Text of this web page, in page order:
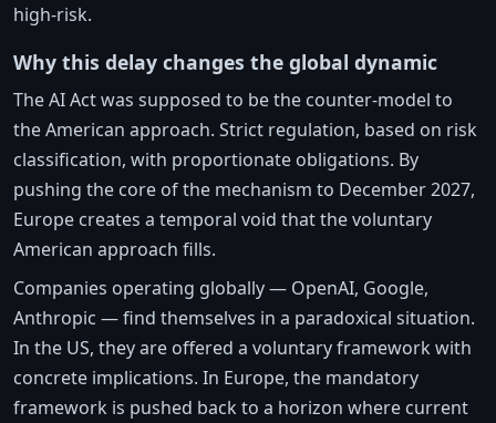
high-risk.
Why this delay changes the global dynamic
The AI Act was supposed to be the counter-model to
the American approach. Strict regulation, based on risk
classification, with proportionate obligations. By
pushing the core of the mechanism to December 2027,
Europe creates a temporal void that the voluntary
American approach fills.
Companies operating globally — OpenAI, Google,
Anthropic — find themselves in a paradoxical situation.
In the US, they are offered a voluntary framework with
concrete implications. In Europe, the mandatory
framework is pushed back to a horizon where current